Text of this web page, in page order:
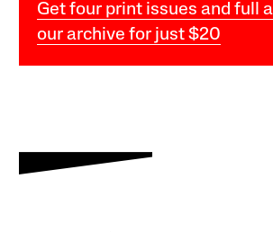
Get four print issues and full
our archive for just $20